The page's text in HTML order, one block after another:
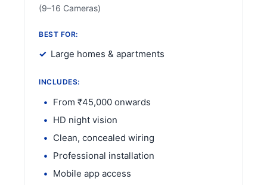
(9–16 Cameras)
BEST FOR:
Large homes & apartments
INCLUDES:
From ₹45,000 onwards
HD night vision
Clean, concealed wiring
Professional installation
Mobile app access